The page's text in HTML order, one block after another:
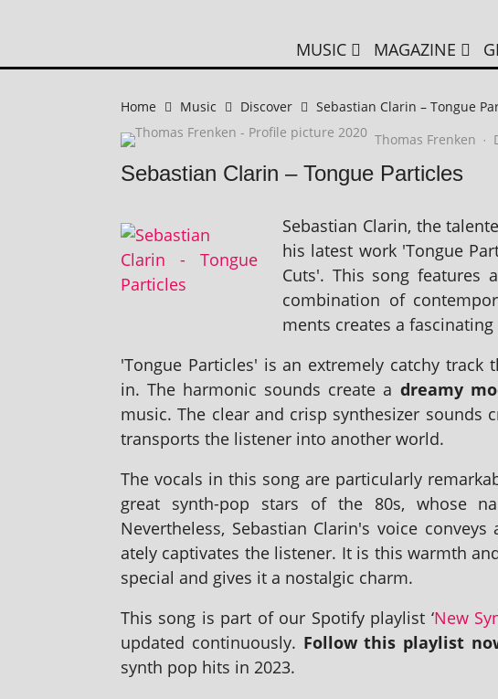
MUSIC MAGAZINE
Home Music Discover
Sebastian Clarin – Tongue
Thomas Frenken ·
Sebastian Clarin – Tongue Particles
Sebastian Clarin, the
his latest work 'Tongue
Cuts'. This song fea­tures a
com­bin­a­tion of
ments cre­ates a
'Tongue Particles' is an extremely catchy
in. The har­mon­ic sounds cre­ate a dreamy
music. The clear and crisp syn­thes­izer sounds
trans­ports the listen­er into anoth­er world.
The vocals in this song are par­tic­u­larly
great synth-pop stars of the 80s, whose
Nevertheless, Sebastian Clarin's voice
ately cap­tiv­ates the listen­er. It is this warmth
spe­cial and gives it a nos­tal­gic charm.
This song is part of our Spotify playl­ist ‘New
updated con­tinu­ously. Follow this playl­ist
synth pop hits in 2023.